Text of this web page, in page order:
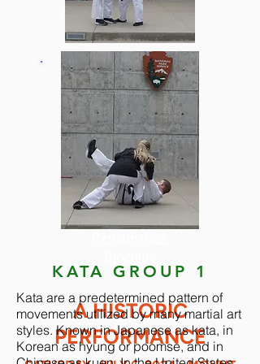
About Grandmaster
Crandall
CLICK HERE
A HISTORIC
PERFORMANCE
KATA GROUP 1
Kata are a predetermined pattern of
movements utilized by many martial art
styles. Known in Japanese as kata, in
Korean as hyung or poomse, and in